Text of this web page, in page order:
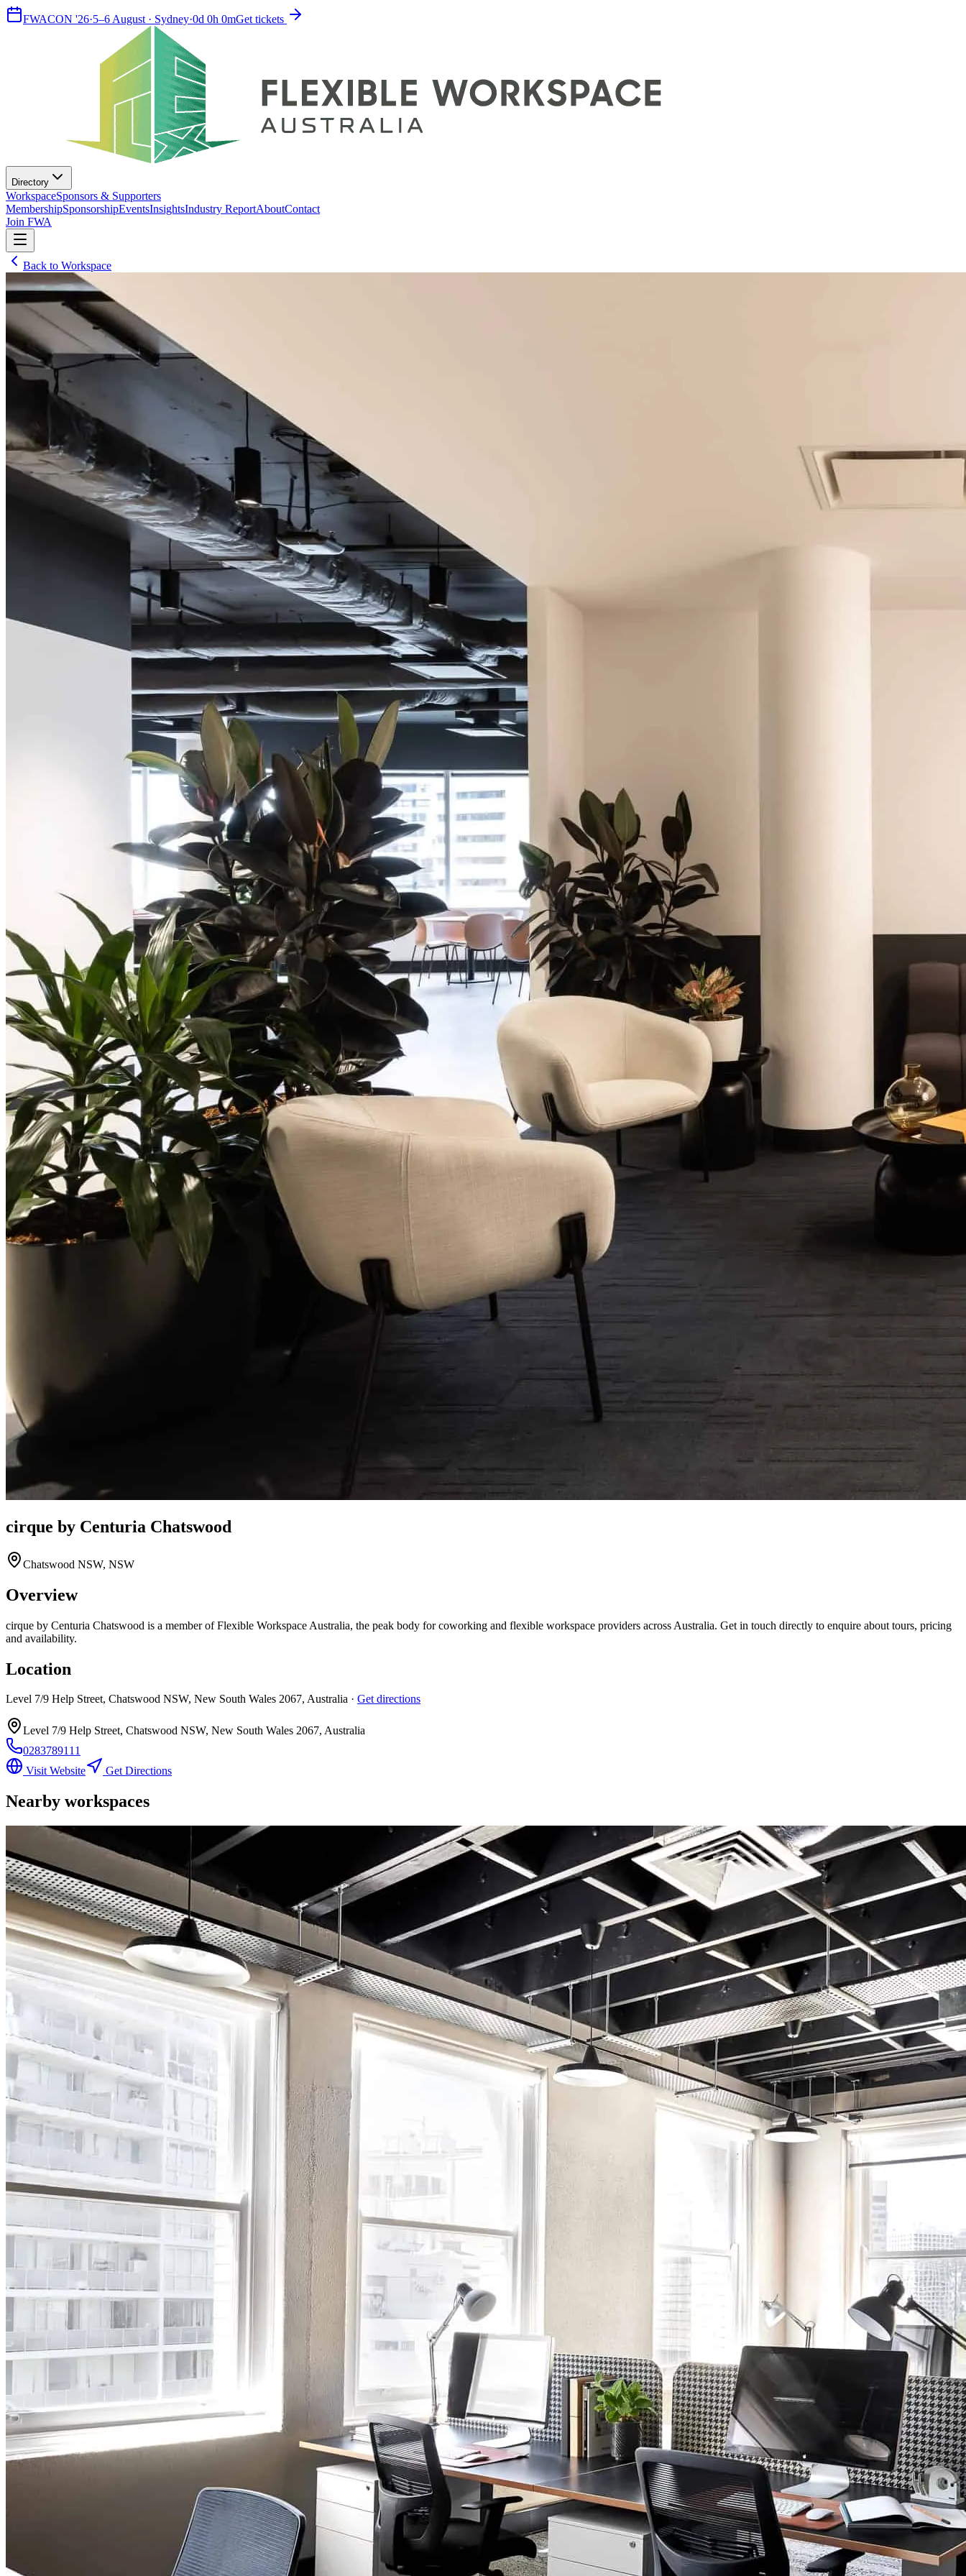
FWACON '26·5–6 August · Sydney·0d 0h 0mGet tickets
Directory
WorkspaceSponsors & Supporters
MembershipSponsorshipEventsInsightsIndustry ReportAboutContact
Join FWA
Back to Workspace
cirque by Centuria Chatswood
Chatswood NSW, NSW
Overview
cirque by Centuria Chatswood is a member of Flexible Workspace Australia, the peak body for coworking and flexible workspace providers across Australia. Get in touch directly to enquire about tours, pricing
and availability.
Location
Level 7/9 Help Street, Chatswood NSW, New South Wales 2067, Australia · Get directions
Level 7/9 Help Street, Chatswood NSW, New South Wales 2067, Australia
0283789111
Visit Website
Get Directions
Nearby workspaces